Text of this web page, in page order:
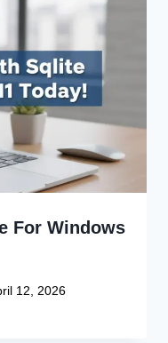
For Windows
12, 2026